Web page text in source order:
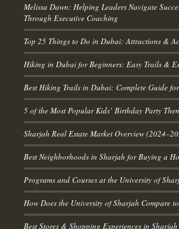
Melissa Dawn: Helping Leaders Navigate
Through Executive Coaching
Top 25 Things to Do in Dubai: Attractions &
Hiking in Dubai for Beginners: Easy Trails &
Best Hiking Trails in Dubai: Complete Guide
5 of the Most Popular Kids’ Birthday Party
Sharjah Real Estate Market Overview
Best Neighborhoods in Sharjah for Buying a
Programs and Courses at the University of
How Does the University of Sharjah Compare
Best Stores & Shopping Experiences in